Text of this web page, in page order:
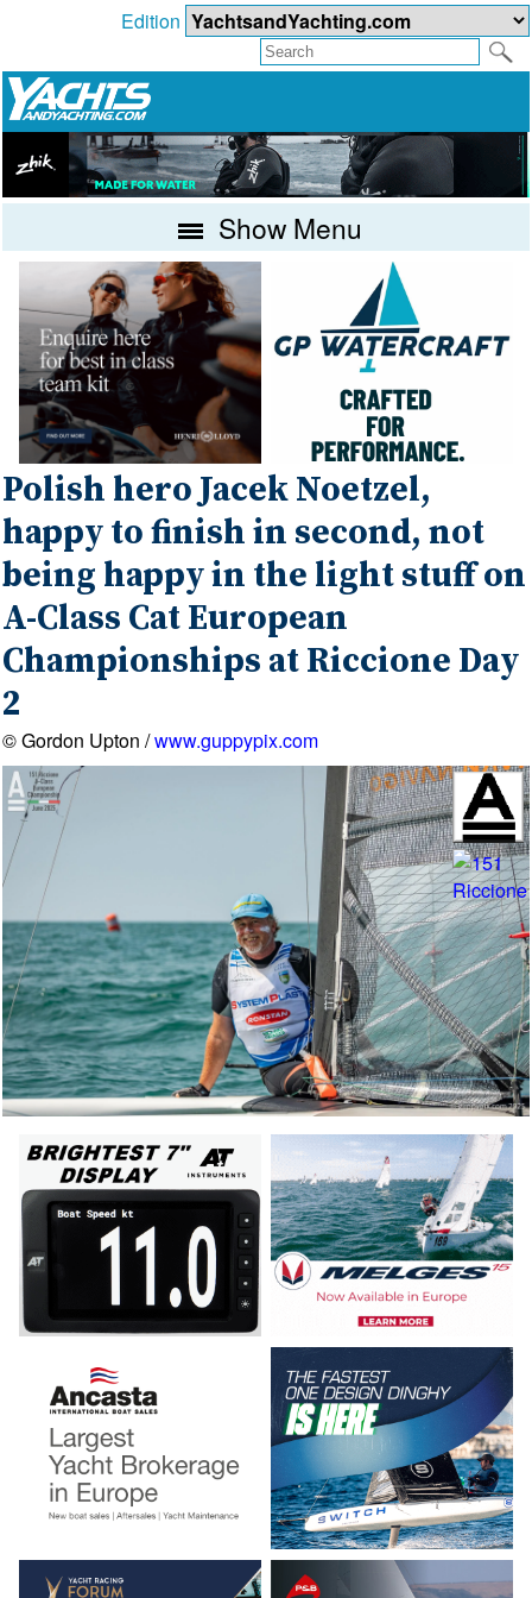
Edition
Show Menu
Polish hero Jacek Noetzel,
happy to finish in second, not
being happy in the light stuff on
A-Class Cat European
Championships at Riccione Day
2
© Gordon Upton /www.guppypix.com